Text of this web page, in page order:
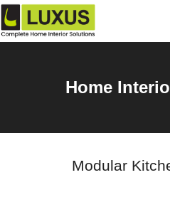
Home
Modular